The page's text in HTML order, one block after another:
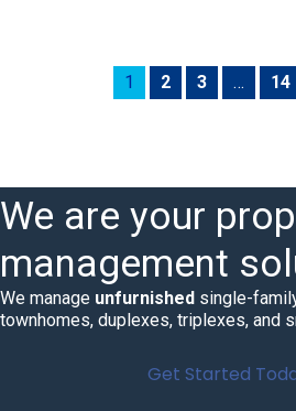
1 2 3 … 14
We are your
management
We manage unfurnished single-
townhomes, duplexes, triplexes, and
Get Started